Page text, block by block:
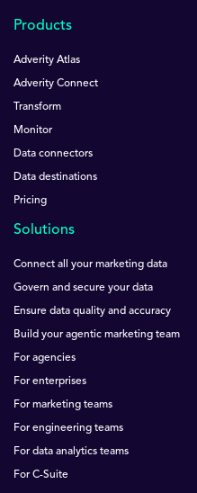
Products
Adverity Atlas
Adverity Connect
Transform
Monitor
Data connectors
Data destinations
Pricing
Solutions
Connect all your marketing data
Govern and secure your data
Ensure data quality and accuracy
Build your agentic marketing team
For agencies
For enterprises
For marketing teams
For engineering teams
For data analytics teams
For C-Suite